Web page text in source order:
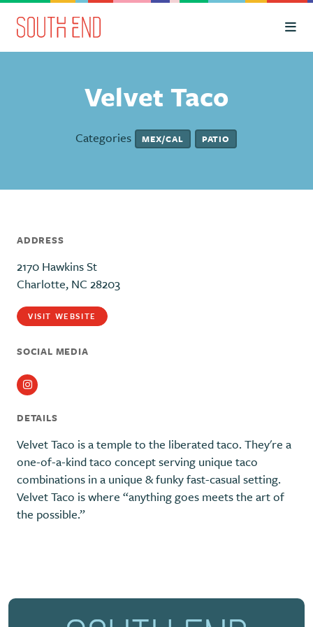
Skip to Main Content
Velvet Taco
Categories MEX/CAL PATIO
ADDRESS
2170 Hawkins St
Charlotte, NC 28203
VISIT WEBSITE
SOCIAL MEDIA
Instagram
DETAILS
Velvet Taco is a temple to the liberated taco. They're a
one-of-a-kind taco concept serving unique taco
combinations in a unique & funky fast-casual setting.
Velvet Taco is where “anything goes meets the art of
the possible.”